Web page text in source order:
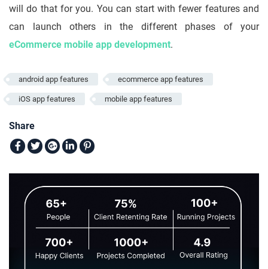
will do that for you. You can start with fewer features and
can launch others in the different phases of your
eCommerce mobile app development.
android app features ecommerce app features
iOS app features mobile app features
Share